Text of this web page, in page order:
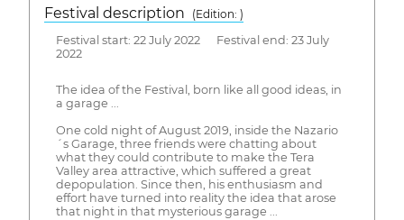
Festival description
(Edition: )
Festival start: 22 July 2022 Festival end: 23 July
2022
The idea of the Festival, born like all good ideas, in
a garage ...
One cold night of August 2019, inside the Nazario
´s Garage, three friends were chatting about
what they could contribute to make the Tera
Valley area attractive, which suffered a great
depopulation. Since then, his enthusiasm and
effort have turned into reality the idea that arose
that night in that mysterious garage ...